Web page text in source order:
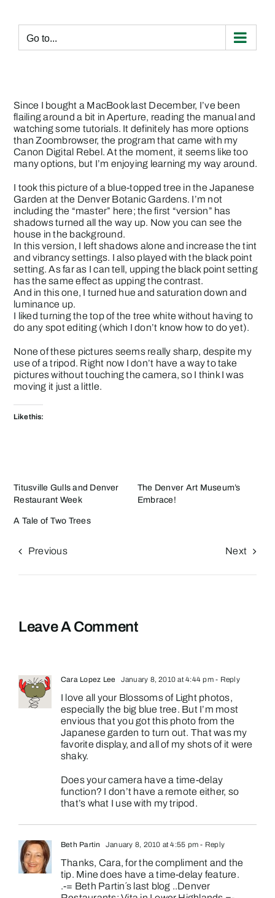
content
Go to...
Since I bought a MacBook last December, I’ve been
flailing around a bit in Aperture, reading the manual and
watching some tutorials. It definitely has more options
than Zoombrowser, the program that came with my
Canon Digital Rebel. At the moment, it seems like too
many options, but I’m enjoying learning my way around.
I took this picture of a blue-topped tree in the Japanese
Garden at the Denver Botanic Gardens. I’m not
including the “master” here; the first “version” has
shadows turned all the way up. Now you can see the
house in the background.
In this version, I left shadows alone and increase the tint
and vibrancy settings. I also played with the black point
setting. As far as I can tell, upping the black point setting
has the same effect as upping the contrast.
And in this one, I turned hue and saturation down and
luminance up.
I liked turning the top of the tree white without having to
do any spot editing (which I don’t know how to do yet).
None of these pictures seems really sharp, despite my
use of a tripod. Right now I don’t have a way to take
pictures without touching the camera, so I think I was
moving it just a little.
Like this:
Titusville Gulls and Denver
Restaurant Week
The Denver Art Museum’s
Embrace!
A Tale of Two Trees
Previous Next
Leave A Comment
Cara Lopez Lee January 8, 2010 at 4:44 pm- Reply
I love all your Blossoms of Light photos,
especially the big blue tree. But I’m most
envious that you got this photo from the
Japanese garden to turn out. That was my
favorite display, and all of my shots of it were
shaky.
Does your camera have a time-delay
function? I don’t have a remote either, so
that’s what I use with my tripod.
Beth Partin January 8, 2010 at 4:55 pm - Reply
Thanks, Cara, for the compliment and the
tip. Mine does have a time-delay feature.
.-= Beth Partin´s last blog ..Denver